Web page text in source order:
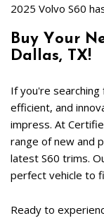
2025 Volvo S60
Buy Your
Dallas, TX!
If you're searching
efficient, and
impress. At
range of new and
latest S60 trims.
perfect vehicle to
Ready to